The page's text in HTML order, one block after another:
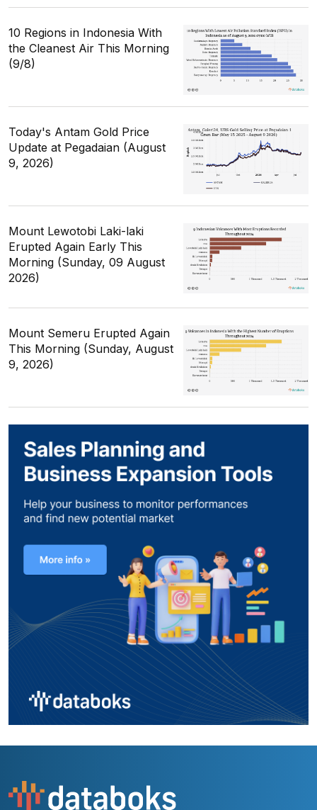
10 Regions in Indonesia With
the Cleanest Air This Morning
(9/8)
Today's Antam Gold Price
Update at Pegadaian (August
9, 2026)
Mount Lewotobi Laki-laki
Erupted Again Early This
Morning (Sunday, 09 August
2026)
Mount Semeru Erupted Again
This Morning (Sunday, August
9, 2026)